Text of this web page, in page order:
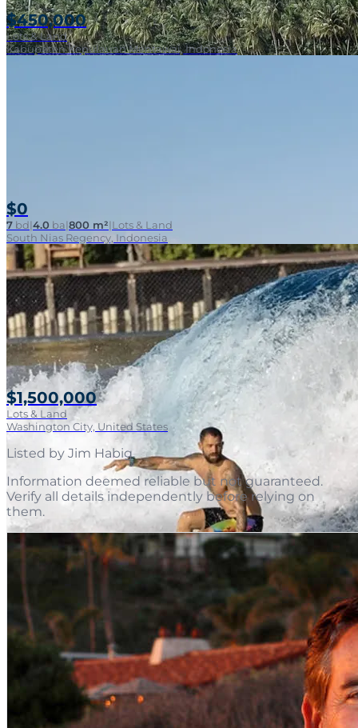
$450,000
Lots & Land
Kabupaten Kepulauan Mentawai, Indonesia
$0
7 bd|4.0 ba|800 m²|Lots & Land
South Nias Regency, Indonesia
$1,500,000
Lots & Land
Washington City, United States
Listed by Jim Habig.
Information deemed reliable but not guaranteed.
Verify all details independently before relying on
them.